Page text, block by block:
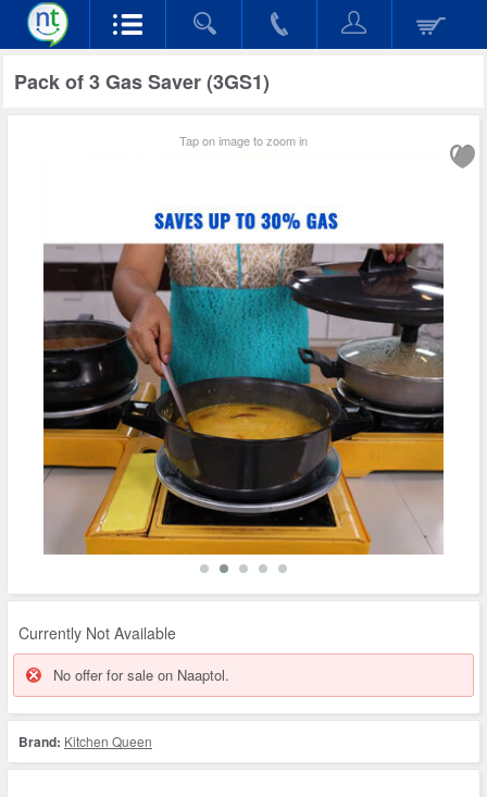
Pack of 3 Gas Saver (3GS1)
Tap on image to zoom in
Currently Not Available
No offer for sale on Naaptol.
Brand: Kitchen Queen